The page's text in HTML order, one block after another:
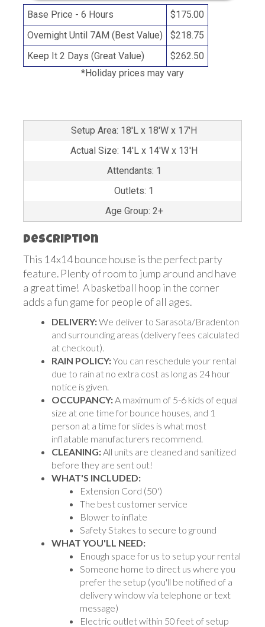
Base Price - 6 Hours
$175.00
Overnight Until 7AM (Best Value)
$218.75
Keep It 2 Days (Great Value)
$262.50
*Holiday prices may vary
Setup Area: 18'L x 18'W x 17'H
Actual Size: 14'L x 14'W x 13'H
Attendants: 1
Outlets: 1
Age Group: 2+
Description
This 14x14 bounce house is the perfect party
feature. Plenty of room to jump around and have
a great time! A basketball hoop in the corner
adds a fun game for people of all ages.
DELIVERY:We deliver to Sarasota/Bradenton
and surrounding areas (delivery fees calculated
at checkout).
RAIN POLICY:You can reschedule your rental
due to rain at no extra cost as long as 24 hour
notice is given.
OCCUPANCY: A maximum of 5-6 kids of equal
size at one time for bounce houses, and 1
person at a time for slides is what most
inflatable manufacturers recommend.
CLEANING: All units are cleaned and sanitized
before they are sent out!
WHAT'S INCLUDED:
Extension Cord (50')
The best customer service
Blower to inflate
Safety Stakes to secure to ground
WHAT YOU'LL NEED:
Enough space for us to setup your rental
Someone home to direct us where you
prefer the setup (you'll be notified of a
delivery window via telephone or text
message)
Electric outlet within 50 feet of setup